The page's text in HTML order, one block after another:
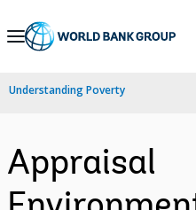
Skip
Navigation
Understanding Poverty
Appraisal